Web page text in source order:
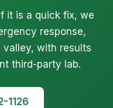
it is a quick fix, we
response,
valley, with results
third-party lab.
1126